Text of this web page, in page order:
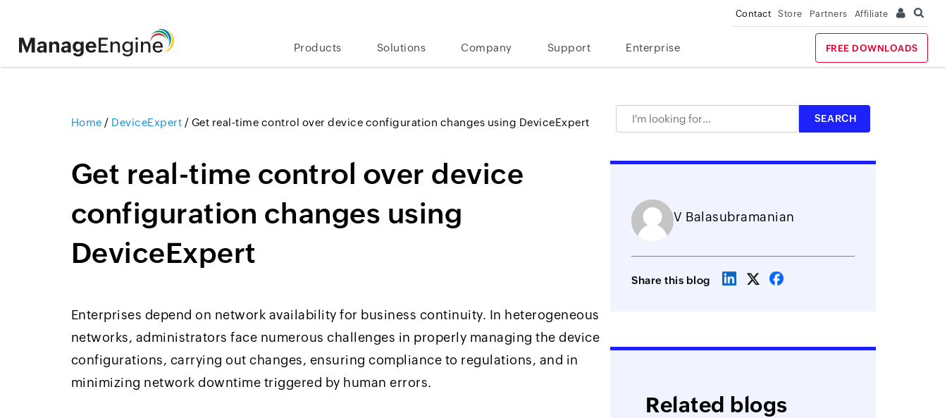
Contact Store Partners Affiliate
Products Solutions Company Support Enterprise FREE DOWNLOADS
Home / DeviceExpert / Get real-time control over device configuration changes using DeviceExpert
Get real-time control over device
configuration changes using
DeviceExpert
Enterprises depend on network availability for business continuity. In heterogeneous
networks, administrators face numerous challenges in properly managing the device
configurations, carrying out changes, ensuring compliance to regulations, and in
minimizing network downtime triggered by human errors.
V Balasubramanian
Share this blog
Related blogs